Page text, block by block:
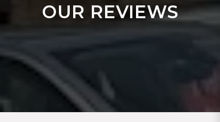
OUR REVIEWS